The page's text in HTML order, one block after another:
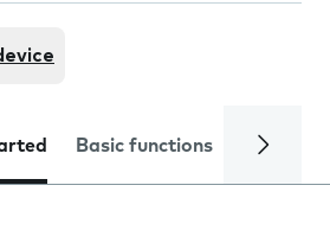
Basic functions Calls